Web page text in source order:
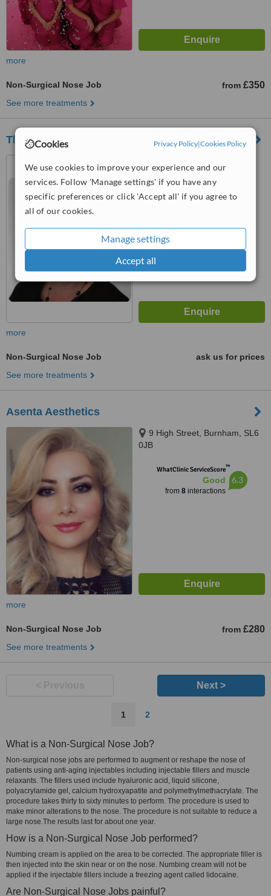
Cookies Privacy Policy|Cookies Policy
We use cookies to improve your experience and our
services. Follow 'Manage settings' if you have any
specific preferences or click 'Accept all' if you agree to
all of our cookies.
Manage settings
Accept all
more
Non-Surgical Nose Job from £350
See more treatments
The Cosmetic Skin Clinic - Stoke Poges
Poges,, Buckinghamshire, SL2
4LF
WhatClinic ServiceScore™
more
Non-Surgical Nose Job
ask us for prices
See more treatments
Asenta Aesthetics
9 High Street, Burnham, SL6
0JB
WhatClinic ServiceScore™
Good
from 8interactions
6.3
more
Non-Surgical Nose Job from £280
See more treatments
Next >
1 2
What is a Non-Surgical Nose Job?
Non-surgical nose jobs are performed to augment or reshape the nose of
patients using anti-aging injectables including injectable fillers and muscle
relaxants. The fillers used include hyaluronic acid, liquid silicone,
polyacrylamide gel, calcium hydroxyapatite and polymethylmethacrylate. The
procedure takes thirty to sixty minutes to perform. The procedure is used to
make minor alterations to the nose. The procedure is not suitable to reduce a
large nose.The results last for about one year.
How is a Non-Surgical Nose Job performed?
Numbing cream is applied on the area to be corrected. The appropriate filler is
then injected into the skin near or on the nose. Numbing cream will not be
applied if the injectable fillers include a freezing agent called lidocaine.
Are Non-Surgical Nose Jobs painful?